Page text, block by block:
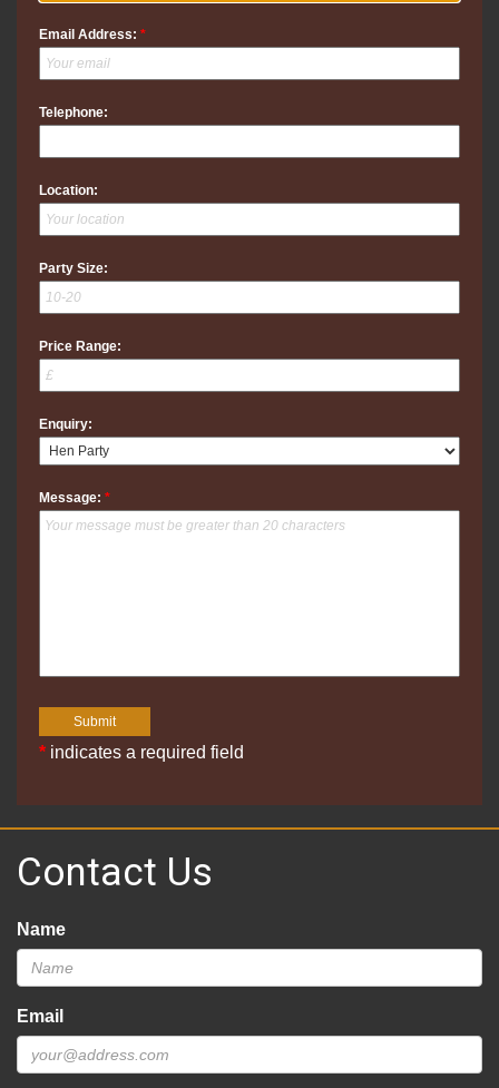
Email Address: *
Telephone:
Location:
Party Size:
Price Range:
Enquiry:
Message: *
* indicates a required field
Contact Us
Name
Email